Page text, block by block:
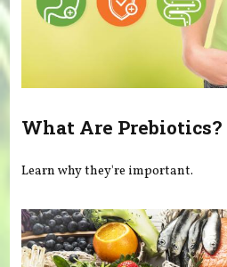
What Are Prebiotics?
Learn why they're important.